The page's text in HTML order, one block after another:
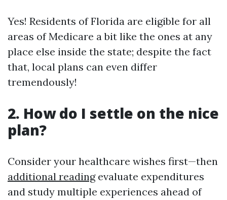
Yes! Residents of Florida are eligible for all
areas of Medicare a bit like the ones at any
place else inside the state; despite the fact
that, local plans can even differ
tremendously!
2. How do I settle on the nice
plan?
Consider your healthcare wishes first—then
additional readingevaluate expenditures
and study multiple experiences ahead of